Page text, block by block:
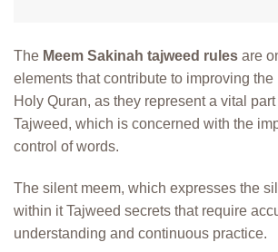
The Meem Sakinah tajweed rules are
elements that contribute to improving the
Holy Quran, as they represent a vital
Tajweed, which is concerned with the
control of words.
The silent meem, which expresses the
within it Tajweed secrets that require
understanding and continuous practice.